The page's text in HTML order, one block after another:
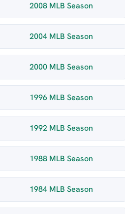
2008 MLB Season
2004 MLB Season
2000 MLB Season
1996 MLB Season
1992 MLB Season
1988 MLB Season
1984 MLB Season